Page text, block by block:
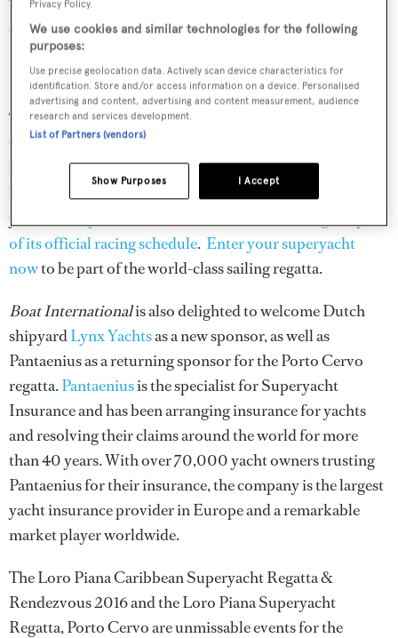
at the regatta.
Registration has also now opened for theLoro Piana
Superyacht Regattaheld in Porto Cervo, June 7 – 11 2016.
The enormously popular event attracts some of the
world's finest superyachts for four days of exhilarating
racing and a second to none social programme held in the
heart of Sardinia. The event has had a further boost this
year as
of its official racing schedule. Enter your superyacht
nowto be part of the world-class sailing regatta.
Boat Internationalis also delighted to welcome Dutch
shipyardLynx Yachtsas a new sponsor, as well as
Pantaenius as a returning sponsor for the Porto Cervo
regatta.Pantaeniusis the specialist for Superyacht
Insurance and has been arranging insurance for yachts
and resolving their claims around the world for more
than 40 years. With over 70,000 yacht owners trusting
Pantaenius for their insurance, the company is the largest
yacht insurance provider in Europe and a remarkable
market player worldwide.
The Loro Piana Caribbean Superyacht Regatta &
Rendezvous 2016 and the Loro Piana Superyacht
Regatta, Porto Cervo are unmissable events for the
Privacy Policy.
We use cookies and similar technologies for the following
purposes:
Use precise geolocation data. Actively scan device characteristics for
identification. Store and/or access information on a device. Personalised
advertising and content, advertising and content measurement, audience
research and services development.
List of Partners (vendors)
I Accept
Show Purposes